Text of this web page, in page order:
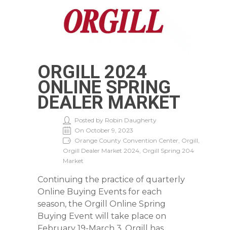
ORGILL 2024
ONLINE SPRING
DEALER MARKET
Posted by Robin Daugherty
On October 9, 2023
Orange County Convention Center, Orgill,
Orgill Dealer Market 2024, Orgill Spring 204
Market
Continuing the practice of quarterly
Online Buying Events for each
season, the Orgill Online Spring
Buying Event will take place on